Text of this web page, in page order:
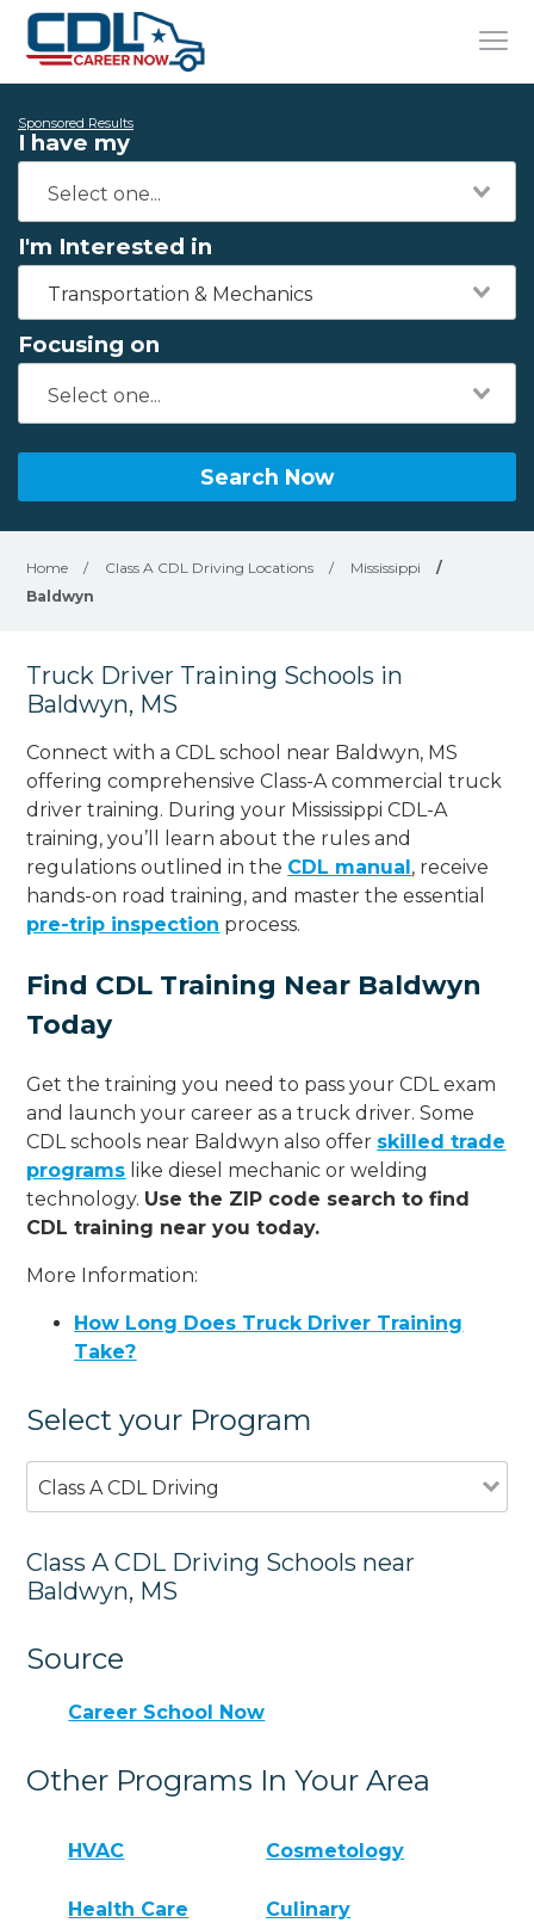
Sponsored Results
I have my
I'm Interested in
Transportation & Mechanics
Focusing on
Search Now
Home / Class A CDL Driving Locations / Mississippi
/
Baldwyn
Truck Driver Training Schools in
Baldwyn, MS
Connect with a CDL school near Baldwyn, MS
offering comprehensive Class-A commercial truck
driver training. During your Mississippi CDL-A
training, you’ll learn about the rules and
regulations outlined in the CDL manual, receive
hands-on road training, and master the essential
pre-trip inspection process.
Find CDL Training Near Baldwyn
Today
Get the training you need to pass your CDL exam
and launch your career as a truck driver. Some
CDL schools near Baldwyn also offer skilled trade
programs like diesel mechanic or welding
technology. Use the ZIP code search to find
CDL training near you today.
More Information:
How Long Does Truck Driver Training
Take?
Select your Program
Class A CDL Driving
Class A CDL Driving Schools near
Baldwyn, MS
Source
Career School Now
Other Programs In Your Area
HVAC Cosmetology
Health Care Culinary